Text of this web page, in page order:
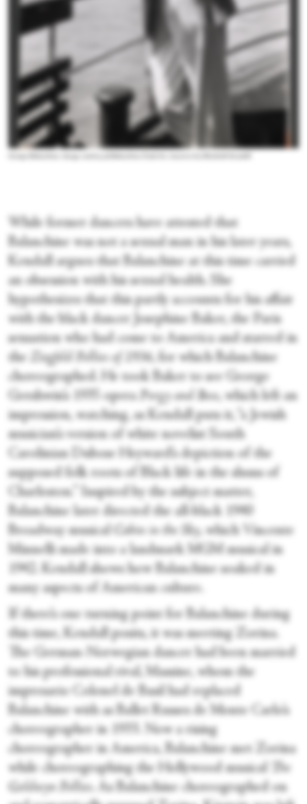
While former dancers have attested that
Balanchine was not a sexual man in his later years,
Kendall argues that Balanchine at this time carried
an obsession with his sexual health. She
hypothesizes that this partly accounts for his affair
with the black dancer Josephine Baker, the Paris
sensation who had come to America and starred in
the
Ziegfeld Follies of 1936 , for which Balanchine
choreographed. He took Baker to see George
Gershwin’s 1935 opera Porgy and Bess, which left an
impression, watching, as Kendall puts it, “a Jewish
musician’s version of white novelist South
Carolinian Dubose Heyward’s depiction of the
supposed folk roots of Black life in the slums of
Charleston.” Inspired by the subject matter,
Balanchine later directed the all-black 1940
Broadway musical
Cabin in the Sky, which Vincente
Minnelli made into a landmark MGM musical in
1942. Kendall shows how Balanchine soaked in
many aspects of American culture.
If there’s one turning point for Balanchine during
this time, Kendall posits, it was meeting Zorina.
The German-Norwegian dancer had been married
to his professional rival, Massine, whom the
impresario Colonel de Basil had replaced
Balanchine with as Ballet Russes de Monte Carlo’s
choreographer in 1933. Now a rising
choreographer in America, Balanchine met Zorina
while choreographing the Hollywood musical
The
Goldwyn Follies . As Balanchine choreographed on